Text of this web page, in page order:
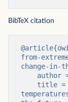
BibTeX citation
from-
change-in-